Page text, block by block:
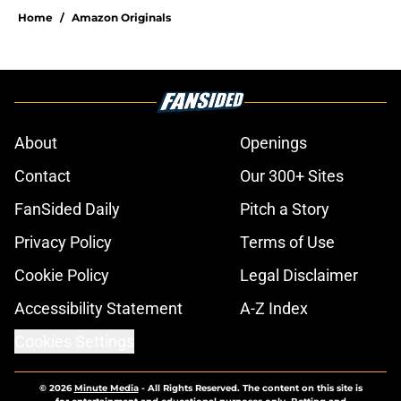
Home / Amazon Originals
About
Openings
Contact
Our 300+ Sites
FanSided Daily
Pitch a Story
Privacy Policy
Terms of Use
Cookie Policy
Legal Disclaimer
Accessibility Statement
A-Z Index
© 2026Minute Media- All Rights Reserved. The content on this site is